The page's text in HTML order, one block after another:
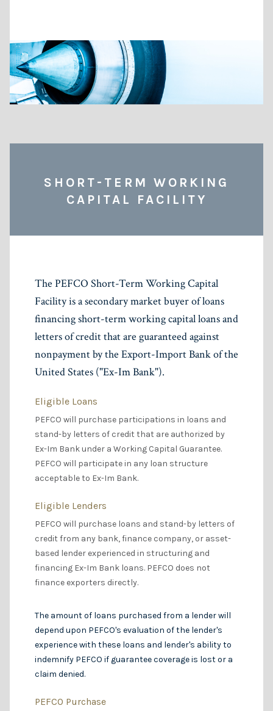
SHORT-TERM WORKING
CAPITAL FACILITY
The PEFCO Short-Term Working Capital
Facility is a secondary market buyer of loans
financing short-term working capital loans and
letters of credit that are guaranteed against
nonpayment by the Export-Import Bank of the
United States ("Ex-Im Bank").
Eligible Loans
PEFCO will purchase participations in loans and
stand-by letters of credit that are authorized by
Ex-Im Bank under a Working Capital Guarantee.
PEFCO will participate in any loan structure
acceptable to Ex-Im Bank.
Eligible Lenders
PEFCO will purchase loans and stand-by letters of
credit from any bank, finance company, or asset-
based lender experienced in structuring and
financing Ex-Im Bank loans. PEFCO does not
finance exporters directly.
The amount of loans purchased from a lender will
depend upon PEFCO's evaluation of the lender's
experience with these loans and lender's ability to
indemnify PEFCO if guarantee coverage is lost or a
claim denied.
PEFCO Purchase